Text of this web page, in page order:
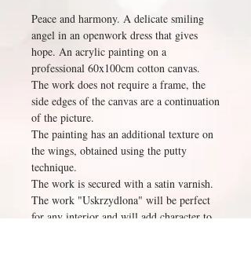
Peace and harmony. A delicate smiling
angel in an openwork dress that gives
hope. An acrylic painting on a
professional 60x100cm cotton canvas.
The work does not require a frame, the
side edges of the canvas are a continuation
of the picture.
The painting has an additional texture on
the wings, obtained using the putty
technique.
The work is secured with a satin varnish.
The work "Uskrzydlona" will be perfect
for any interior and will add character to